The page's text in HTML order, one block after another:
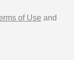
of Use and